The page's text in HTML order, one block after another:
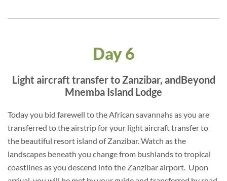
Day 6
Light aircraft transfer to Zanzibar, andBeyond
Mnemba Island Lodge
Today you bid farewell to the African savannahs as you are
transferred to the airstrip for your light aircraft transfer to
the beautiful resort island of Zanzibar. Watch as the
landscapes beneath you change from bushlands to tropical
coastlines as you descend into the Zanzibar airport. Upon